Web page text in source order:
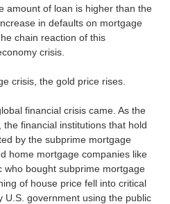
amount of loan is higher than the
in defaults on mortgage
chain reaction of this
crisis.
crisis, the gold price rises.
financial crisis came. As the
financial institutions that hold
by the subprime mortgage
home mortgage companies like
who bought subprime mortgage
of house price fell into critical
U.S. government using the public